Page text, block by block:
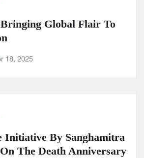
Global Flair To
18, 2025
Initiative By Sanghamitra
The Death Anniversary